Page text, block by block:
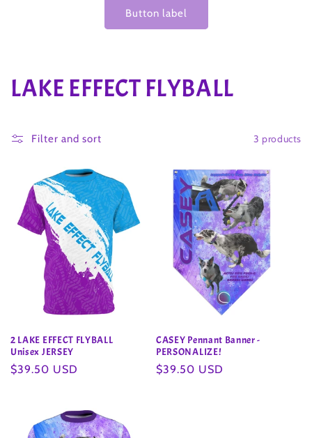
Button label
C
l
e
o
n
LAKE EFFECT FLYBALL
Filter and sort 3 products
2 LAKE EFFECT FLYBALL
Unisex JERSEY
Regular
$39.50 USD
CASEY Pennant Banner -
PERSONALIZE!
Regular
$39.50 USD